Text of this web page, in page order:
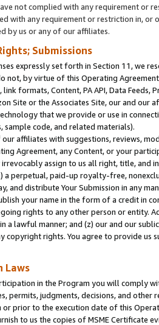
not complied with any requirement or
with any requirement or restriction in, or
by us or any of our affiliates.
Submissions
expressly set forth in Section 11, we
not, by virtue of this Operating
link formats, Content, PA API, Data
Site or the Associates Site, our and our
that we provide or use in
code, and related materials).
affiliates with suggestions, reviews,
Agreement, any Content, or your
irrevocably assign to us all right, title, and
a perpetual, paid-up royalty-free,
and distribute Your Submission in any
your name in the form of a credit in
rights to any other person or entity.
a lawful manner; and (z) our and our
copyright rights. You agree to provide us
Laws
in the Program you will comply
permits, judgments, decisions, and
prior to the execution date of this
to us the copies of MSME Certificate